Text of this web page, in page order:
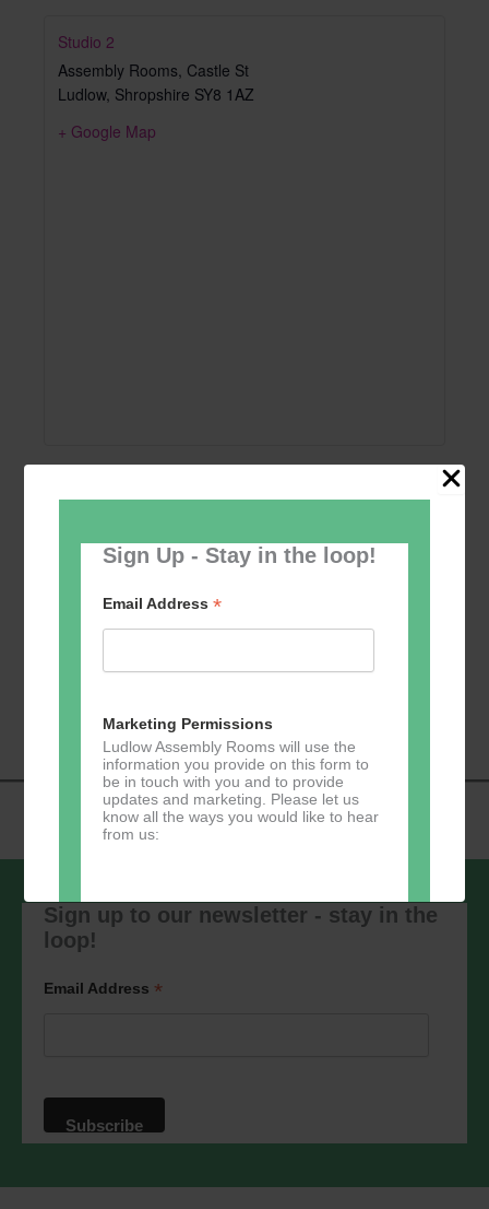
Sign Up - Stay in the loop!
Email Address*
Marketing Permissions
Ludlow Assembly Rooms will use the
information you provide on this form to
be in touch with you and to provide
updates and marketing. Please let us
know all the ways you would like to hear
from us:
You can change your mind at any time
by clicking the unsubscribe link in the
privacy practices please visit our
website. By clicking below, you agree
that we may process your information in
Studio 2
Assembly Rooms, Castle St
Ludlow, Shropshire SY8 1AZ
+ Google Map
Sign up to our newsletter - stay in the
loop!
Email Address *